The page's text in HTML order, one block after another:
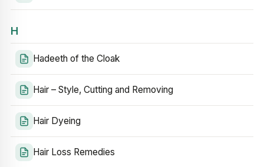
H
Hadeeth of the Cloak
Hair – Style, Cutting and Removing
Hair Dyeing
Hair Loss Remedies